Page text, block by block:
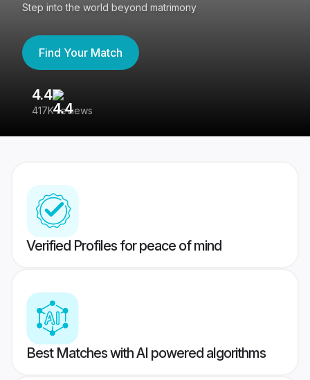
Step into the world beyond matrimony
Find Your Match
4.4
417K reviews
Verified Profiles for peace of mind
Best Matches with AI powered algorithms